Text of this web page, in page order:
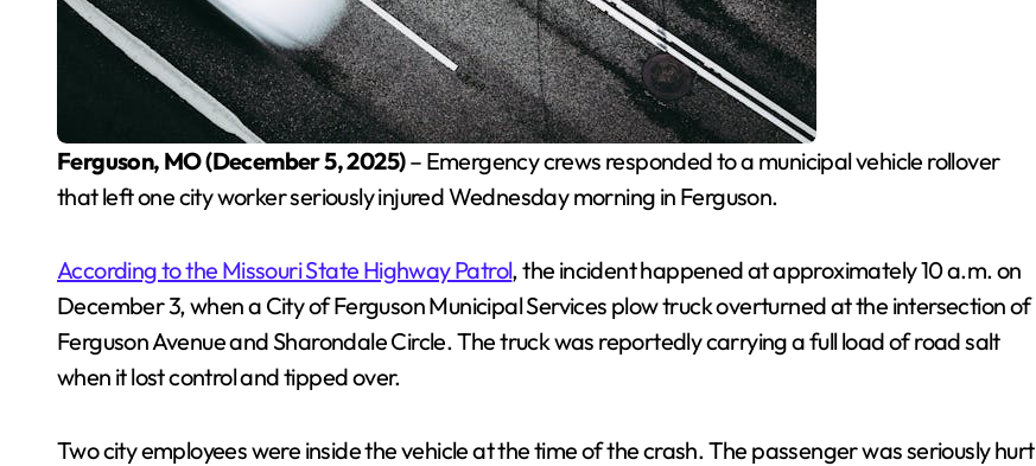
Ferguson, MO (December 5, 2025)– Emergency crews responded to a municipal vehicle rollover
that left one city worker seriously injured Wednesday morning in Ferguson.
According to the Missouri State Highway Patrol, the incident happened at approximately 10 a.m. on
December 3, when a City of Ferguson Municipal Services plow truck overturned at the intersection of
Ferguson Avenue and Sharondale Circle. The truck was reportedly carrying a full load of road salt
when it lost control and tipped over.
Two city employees were inside the vehicle at the time of the crash. The passenger was seriously hurt